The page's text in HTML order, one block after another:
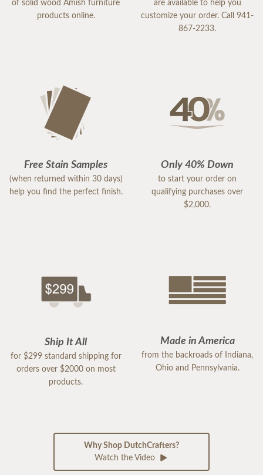
of solid wood Amish furniture
products online.
are available to help you
customize your order. Call 941-
867-2233.
Free Stain Samples
(when returned within 30 days)
help you find the perfect finish.
Only 40% Down
to start your order on
qualifying purchases over
$2,000.
Ship It All
for $299 standard shipping for
orders over $2000 on most
products.
Made in America
from the backroads of Indiana,
Ohio and Pennsylvania.
Why Shop DutchCrafters?
Watch the Video